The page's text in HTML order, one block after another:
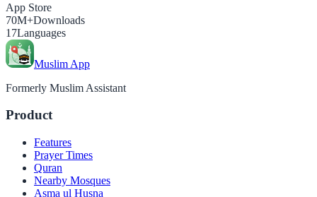
App Store
70M+Downloads
17Languages
Muslim App
Formerly Muslim Assistant
Product
Features
Prayer Times
Quran
Nearby Mosques
Asma ul Husna